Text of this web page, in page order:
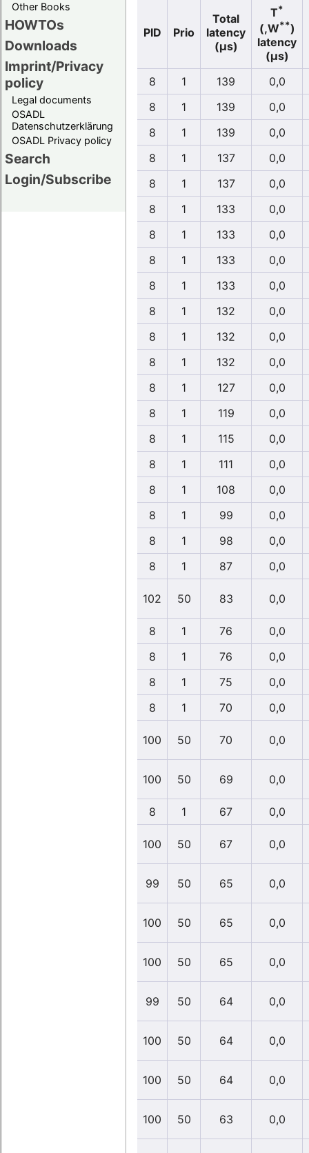
Other Books
HOWTOs
Downloads
Imprint/Privacy
policy
Legal documents
OSADL
Datenschutzerklärung
OSADL Privacy policy
Search
Login/Subscribe
PID Prio
Total
latency
(µs)
T*
(,W**)
latency
(µs)
8
1 139 0,0
8
1 139 0,0
8
1 139 0,0
8
1 137 0,0
8
1 137 0,0
8
1 133 0,0
8
1 133 0,0
8
1 133 0,0
8
1 133 0,0
8
1 132 0,0
8
1 132 0,0
8
1 132 0,0
8
1 127 0,0
8
1 119 0,0
8
1 115 0,0
8
1 111 0,0
8
1 108 0,0
8
1 99 0,0
8
1 98 0,0
8
1 87 0,0
102 50 83 0,0
8 1 76 0,0
8
1 76 0,0
8
1 75 0,0
8
1 70 0,0
100 50 70 0,0
100 50 69 0,0
8 1 67 0,0
100 50 67 0,0
99 50 65 0,0
100 50 65 0,0
100 50 65 0,0
99 50 64 0,0
100 50 64 0,0
100 50 64 0,0
100 50 63 0,0